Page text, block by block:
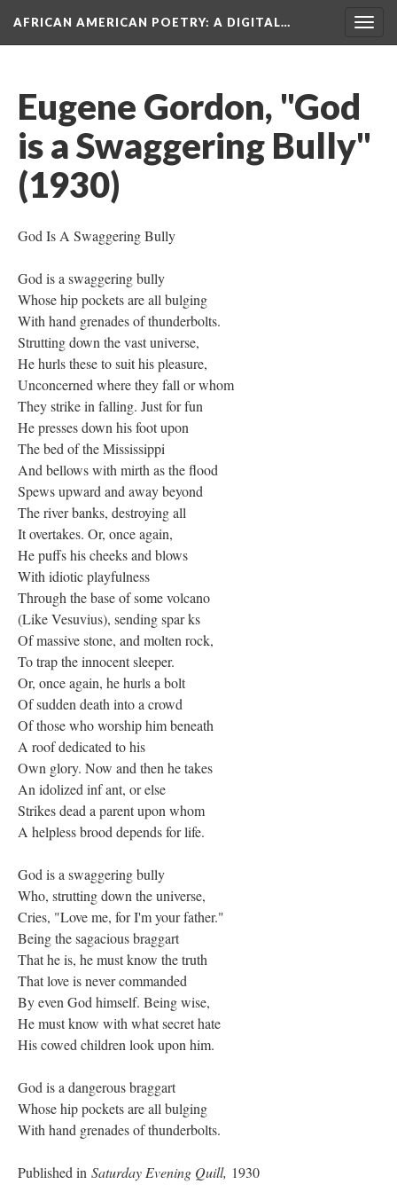
AFRICAN AMERICAN POETRY: A DIGITAL…
Eugene Gordon, "God
is a Swaggering Bully"
(1930)
God Is A Swaggering Bully
God is a swaggering bully
Whose hip pockets are all bulging
With hand grenades of thunderbolts.
Strutting down the vast universe,
He hurls these to suit his pleasure,
Unconcerned where they fall or whom
They strike in falling. Just for fun
He presses down his foot upon
The bed of the Mississippi
And bellows with mirth as the flood
Spews upward and away beyond
The river banks, destroying all
It overtakes. Or, once again,
He puffs his cheeks and blows
With idiotic playfulness
Through the base of some volcano
(Like Vesuvius), sending spar ks
Of massive stone, and molten rock,
To trap the innocent sleeper.
Or, once again, he hurls a bolt
Of sudden death into a crowd
Of those who worship him beneath
A roof dedicated to his
Own glory. Now and then he takes
An idolized inf ant, or else
Strikes dead a parent upon whom
A helpless brood depends for life.
God is a swaggering bully
Who, strutting down the universe,
Cries, "Love me, for I'm your father."
Being the sagacious braggart
That he is, he must know the truth
That love is never commanded
By even God himself. Being wise,
He must know with what secret hate
His cowed children look upon him.
God is a dangerous braggart
Whose hip pockets are all bulging
With hand grenades of thunderbolts.
Published in Saturday Evening Quill, 1930